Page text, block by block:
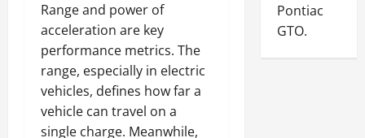
Range and power of
acceleration are key
performance metrics. The
range, especially in electric
vehicles, defines how far a
vehicle can travel on a
single charge. Meanwhile,
Pontiac
GTO.